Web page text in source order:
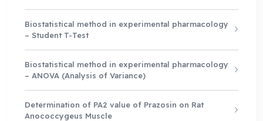
Biostatistical method in experimental pharmacology
– Student T-Test
Biostatistical method in experimental pharmacology
– ANOVA (Analysis of Variance)
Determination of PA2 value of Prazosin on Rat
Anococcygeus Muscle